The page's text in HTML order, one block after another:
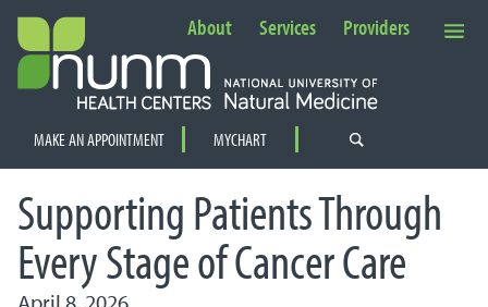
PRIMARY NAVIGATION
MAKE AN APPOINTMENT MYCHART
Secondary Navigation
About Services Providers
Supporting Patients Through
Every Stage of Cancer Care
April 8, 2026